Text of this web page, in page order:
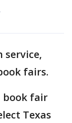
fairs.
book fair
Texas